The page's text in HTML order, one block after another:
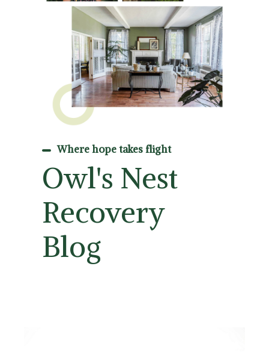
Where hope takes flight
Owl's Nest
Recovery
Blog